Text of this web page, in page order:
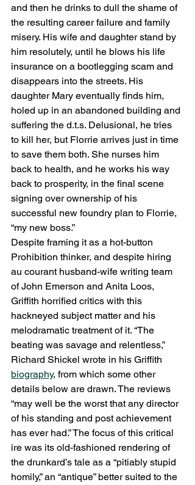
and then he drinks to dull the shame of
the resulting career failure and family
misery. His wife and daughter stand by
him resolutely, until he blows his life
insurance on a bootlegging scam and
disappears into the streets. His
daughter Mary eventually finds him,
holed up in an abandoned building and
suffering the d.t.s. Delusional, he tries
to kill her, but Florrie arrives just in time
to save them both. She nurses him
back to health, and he works his way
back to prosperity, in the final scene
signing over ownership of his
successful new foundry plan to Florrie,
“my new boss.”
Despite framing it as a hot-button
Prohibition thinker, and despite hiring
au courant husband-wife writing team
of John Emerson and Anita Loos,
Griffith horrified critics with this
hackneyed subject matter and his
melodramatic treatment of it. “The
beating was savage and relentless,”
Richard Shickel wrote in his Griffith
biography, from which some other
details below are drawn. The reviews
“may well be the worst that any director
of his standing and post achievement
has ever had.” The focus of this critical
ire was its old-fashioned rendering of
the drunkard’s tale as a “pitiably stupid
homily,” an “antique” better suited to the